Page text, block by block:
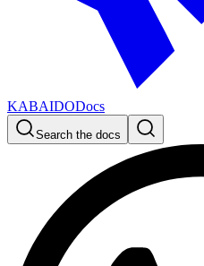
KABAIDODocs
Search the docs